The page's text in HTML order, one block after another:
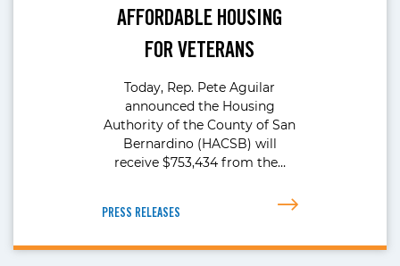
AFFORDABLE HOUSING
FOR VETERANS
Today, Rep. Pete Aguilar
announced the Housing
Authority of the County of San
Bernardino (HACSB) will
receive $753,434 from the…
PRESS RELEASES